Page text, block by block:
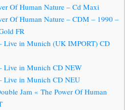
Of Human Nature – Cd Maxi
Of Human Nature – CDM – 1990 –
FR
Live in Munich (UK IMPORT) CD
Live in Munich CD NEW
Live in Munich CD NEU
Jam « The Power Of Human